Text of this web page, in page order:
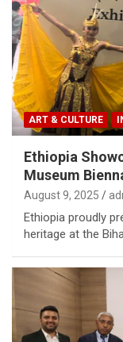
ART & CULTURE
Ethiopia
Museum
August 9, 2025
Ethiopia proudly
heritage at the